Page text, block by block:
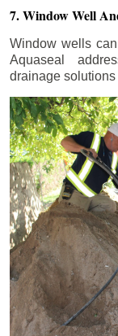
7. Window Well
Window wells
Aquaseal
drainage